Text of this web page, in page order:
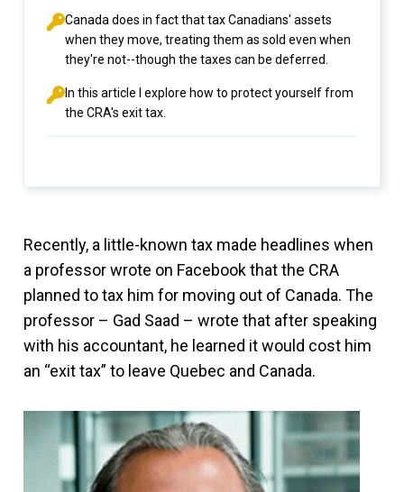
Canada does in fact that tax Canadians' assets
when they move, treating them as sold even when
they're not--though the taxes can be deferred.
In this article I explore how to protect yourself from
the CRA's exit tax.
Recently, a little-known tax made headlines when
a professor wrote on Facebook that the CRA
planned to tax him for moving out of Canada. The
professor – Gad Saad – wrote that after speaking
with his accountant, he learned it would cost him
an “exit tax” to leave Quebec and Canada.